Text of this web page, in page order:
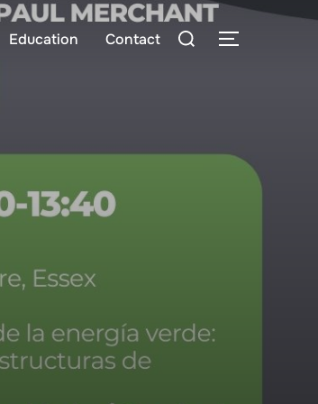
Education Contact
Search
TOGGLE